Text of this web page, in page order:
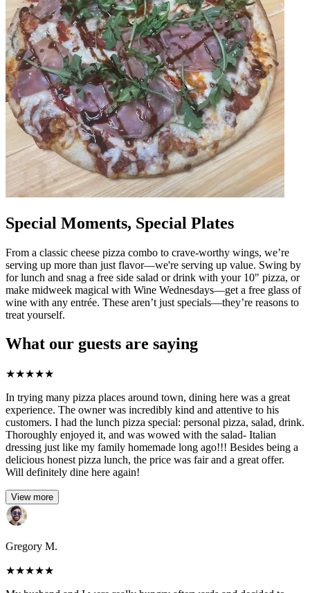
Special Moments, Special Plates
From a classic cheese pizza combo to crave-worthy wings, we’re
serving up more than just flavor—we're serving up value. Swing by
for lunch and snag a free side salad or drink with your 10" pizza, or
make midweek magical with Wine Wednesdays—get a free glass of
wine with any entrée. These aren’t just specials—they’re reasons to
treat yourself.
What our guests are saying
★★★★★
In trying many pizza places around town, dining here was a great
experience. The owner was incredibly kind and attentive to his
customers. I had the lunch pizza special: personal pizza, salad, drink.
Thoroughly enjoyed it, and was wowed with the salad- Italian
dressing just like my family homemade long ago!!! Besides being a
delicious honest pizza lunch, the price was fair and a great offer.
Will definitely dine here again!
View more
Gregory M.
★★★★★